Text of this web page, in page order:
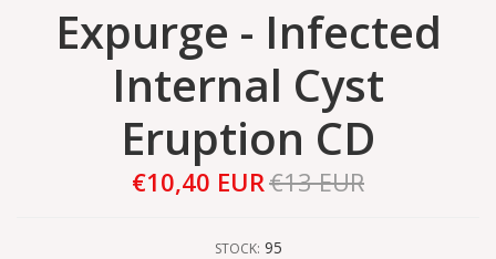
Expurge - Infected
Internal Cyst
Eruption CD
€10,40 EUR€13 EUR
STOCK: 95